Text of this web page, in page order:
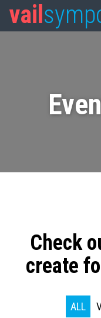
vail
Check
create
ALL